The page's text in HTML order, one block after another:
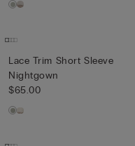
Lace Trim Short Sleeve
Nightgown
$65.00